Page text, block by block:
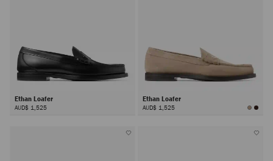
Ethan Loafer
AUD$ 1,525
Ethan Loafer
AUD$ 1,525